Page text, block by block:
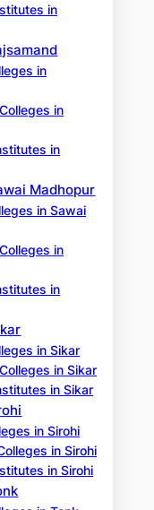
in
in
in
in
Madhopur
in Sawai
in
in
in Sikar
in Sikar
in Sikar
in Sirohi
in Sirohi
in Sirohi